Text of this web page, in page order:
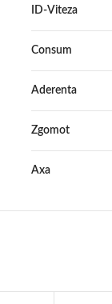
ID-Viteza
Consum
Aderenta
Zgomot
Axa